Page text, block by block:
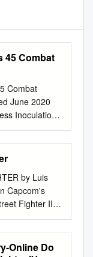
45 Combat
Combat
June 2020
Inoculation
Inoculation
3: The
“The bread
of all of
4:
Chapter 5:
Lee’s
7:
by Luis
Capcom's
Fighter II"
This is a fan
Online Do